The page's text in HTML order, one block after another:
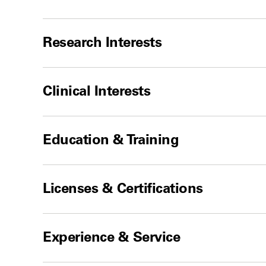
Research Interests
Clinical Interests
Education & Training
Licenses & Certifications
Experience & Service